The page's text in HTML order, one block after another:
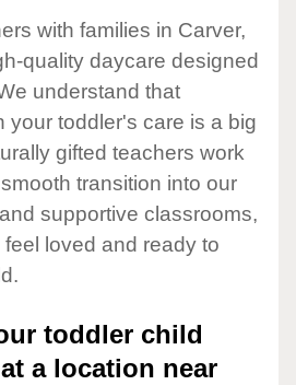
with families in Carver,
quality daycare designed
understand that
your toddler's care is a big
gifted teachers work
transition into our
supportive classrooms,
loved and ready to
toddler child
a location near